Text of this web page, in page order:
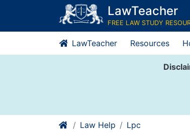
content
LawTeacher
FREE LAW STUDY
LawTeacher Resources
Law Help Lpc